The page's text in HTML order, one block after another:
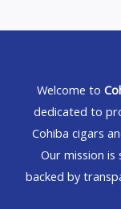
Welcome to
dedicated to
Cohiba cigars
Our mission
backed by